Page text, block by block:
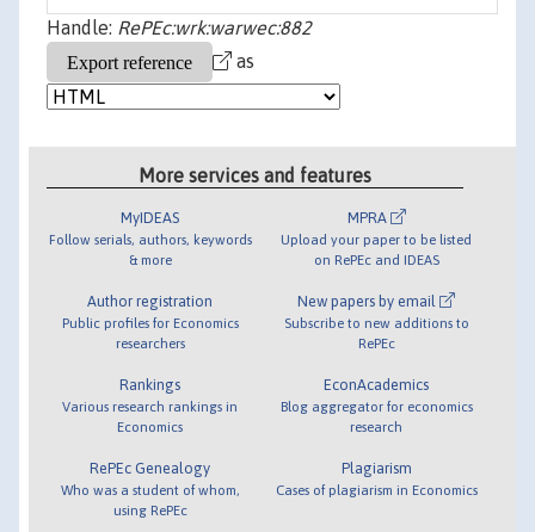
Handle: RePEc:wrk:warwec:882
as
More services and features
MyIDEAS
Follow serials, authors, keywords
& more
Author registration
Public profiles for Economics
researchers
Rankings
Various research rankings in
Economics
RePEc Genealogy
Who was a student of whom,
using RePEc
MPRA
Upload your paper to be listed
on RePEc and IDEAS
New papers by email
Subscribe to new additions to
RePEc
EconAcademics
Blog aggregator for economics
research
Plagiarism
Cases of plagiarism in Economics